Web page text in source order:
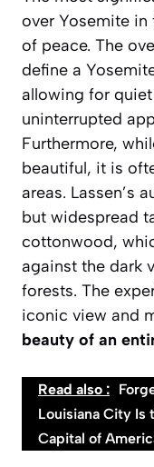
over Yosemite in
of peace. The
define a
allowing for
uninterrupted
Furthermore,
beautiful, it is
areas. Lassen’s
but widespread
cottonwood,
against the dark
forests. The
iconic view and
beauty of an
Read also :
Louisiana City Is
Capital of